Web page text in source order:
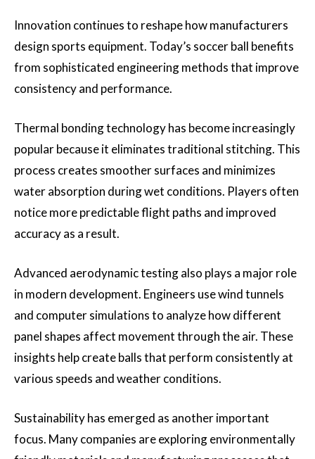
Innovation continues to reshape how manufacturers
design sports equipment. Today’s soccer ball benefits
from sophisticated engineering methods that improve
consistency and performance.
Thermal bonding technology has become increasingly
popular because it eliminates traditional stitching. This
process creates smoother surfaces and minimizes
water absorption during wet conditions. Players often
notice more predictable flight paths and improved
accuracy as a result.
Advanced aerodynamic testing also plays a major role
in modern development. Engineers use wind tunnels
and computer simulations to analyze how different
panel shapes affect movement through the air. These
insights help create balls that perform consistently at
various speeds and weather conditions.
Sustainability has emerged as another important
focus. Many companies are exploring environmentally